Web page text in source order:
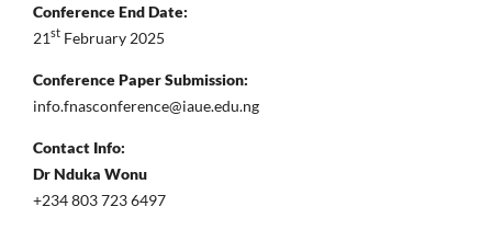
Conference End Date:
21st February 2025
Conference Paper Submission:
info.fnasconference@iaue.edu.ng
Contact Info:
Dr Nduka Wonu
+234 803 723 6497